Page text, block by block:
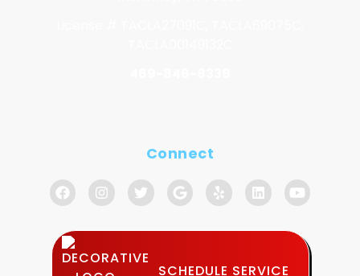
Connect
SCHEDULE SERVICE